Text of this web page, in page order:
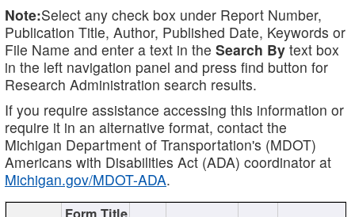
Note:Select any check box under Report Number,
Publication Title, Author, Published Date, Keywords or
File Name and enter a text in the Search By text box
in the left navigation panel and press find button for
Research Administration search results.
If you require assistance accessing this information or
require it in an alternative format, contact the
Michigan Department of Transportation's (MDOT)
Americans with Disabilities Act (ADA) coordinator at
Michigan.gov/MDOT-ADA.